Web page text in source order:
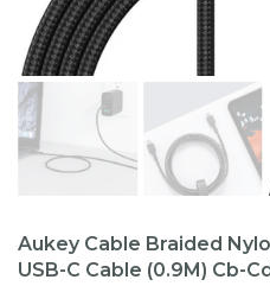
Aukey Cable Braided
USB-C Cable (0.9M) Cb-